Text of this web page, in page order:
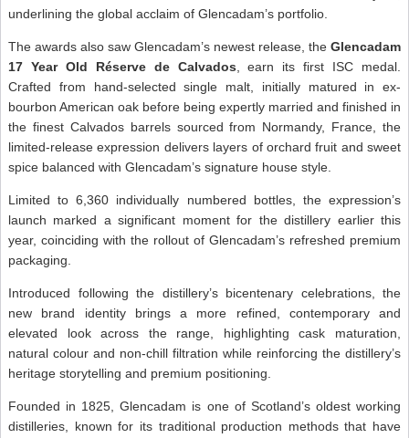
underlining the global acclaim of Glencadam’s portfolio.
The awards also saw Glencadam’s newest release, the Glencadam
17 Year Old Réserve de Calvados, earn its first ISC medal.
Crafted from hand-selected single malt, initially matured in ex-
bourbon American oak before being expertly married and finished in
the finest Calvados barrels sourced from Normandy, France, the
limited-release expression delivers layers of orchard fruit and sweet
spice balanced with Glencadam’s signature house style.
Limited to 6,360 individually numbered bottles, the expression’s
launch marked a significant moment for the distillery earlier this
year, coinciding with the rollout of Glencadam’s refreshed premium
packaging.
Introduced following the distillery’s bicentenary celebrations, the
new brand identity brings a more refined, contemporary and
elevated look across the range, highlighting cask maturation,
natural colour and non-chill filtration while reinforcing the distillery’s
heritage storytelling and premium positioning.
Founded in 1825, Glencadam is one of Scotland’s oldest working
distilleries, known for its traditional production methods that have